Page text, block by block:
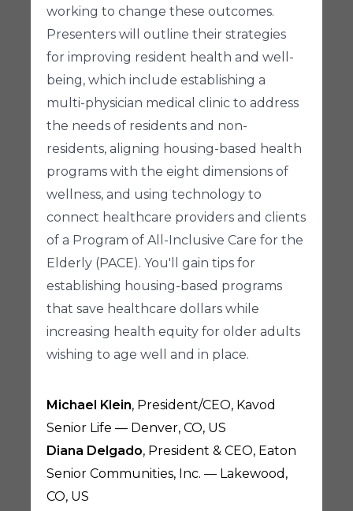
working to change these outcomes.
Presenters will outline their strategies
for improving resident health and well-
being, which include establishing a
multi-physician medical clinic to address
the needs of residents and non-
residents, aligning housing-based health
programs with the eight dimensions of
wellness, and using technology to
connect healthcare providers and clients
of a Program of All-Inclusive Care for the
Elderly (PACE). You'll gain tips for
establishing housing-based programs
that save healthcare dollars while
increasing health equity for older adults
wishing to age well and in place.
Michael Klein, President/CEO, Kavod
Senior Life — Denver, CO, US
Diana Delgado, President & CEO, Eaton
Senior Communities, Inc. — Lakewood,
CO, US